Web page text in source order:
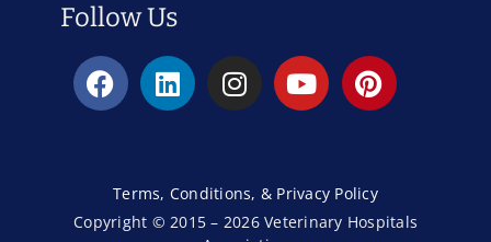
Follow Us
Terms, Conditions, & Privacy Policy
Copyright © 2015 – 2026 Veterinary Hospitals